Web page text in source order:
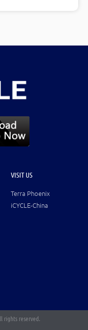
VISIT US
Terra Phoenix
iCYCLE-China
rights reserved.